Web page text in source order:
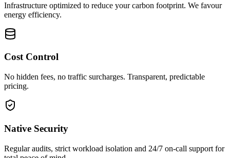
Infrastructure optimized to reduce your carbon footprint. We favour
energy efficiency.
Cost Control
No hidden fees, no traffic surcharges. Transparent, predictable
pricing.
Native Security
Regular audits, strict workload isolation and 24/7 on-call support for